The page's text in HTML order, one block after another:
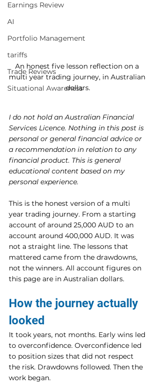
Earnings Review
AI
Portfolio Management
tariffs
Trade Reviews
Situational Awareness
An honest five lesson reflection on a
multi year trading journey, in Australian
dollars.
I do not hold an Australian Financial
Services Licence. Nothing in this post is
personal or general financial advice or
a recommendation in relation to any
financial product. This is general
educational content based on my
personal experience.
This is the honest version of a multi
year trading journey. From a starting
account of around 25,000 AUD to an
account around 400,000 AUD. It was
not a straight line. The lessons that
mattered came from the drawdowns,
not the winners. All account figures on
this page are in Australian dollars.
How the journey actually
looked
It took years, not months. Early wins led
to overconfidence. Overconfidence led
to position sizes that did not respect
the risk. Drawdowns followed. Then the
work began.